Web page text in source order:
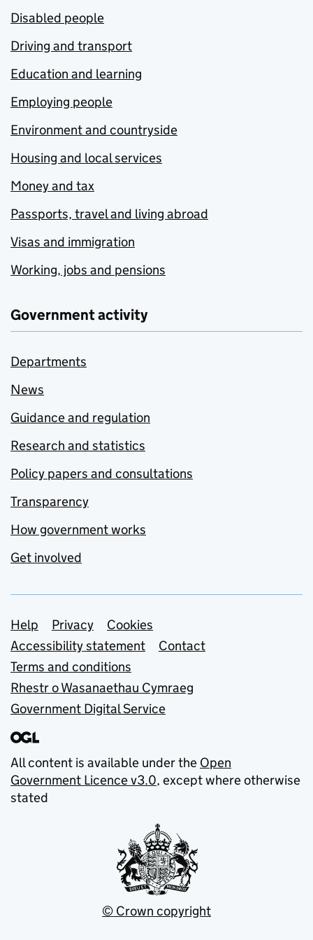
Disabled people
Driving and transport
Education and learning
Employing people
Environment and countryside
Housing and local services
Money and tax
Passports, travel and living abroad
Visas and immigration
Working, jobs and pensions
Government activity
Departments
News
Guidance and regulation
Research and statistics
Policy papers and consultations
Transparency
How government works
Get involved
Support links
Help Privacy
Cookies
Accessibility statement
Contact
Terms and conditions
Rhestr o Wasanaethau Cymraeg
Government Digital Service
All content is available under the Open
Government Licence v3.0, except where otherwise
stated
© Crown copyright